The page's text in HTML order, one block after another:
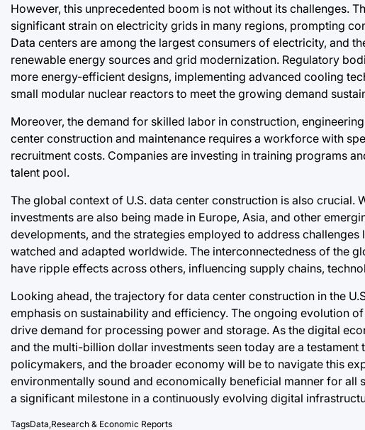
However, this unprecedented boom is not without its challenges.
significant strain on electricity grids in many regions, prompting
Data centers are among the largest consumers of electricity, and
renewable energy sources and grid modernization. Regulatory
more energy-efficient designs, implementing advanced cooling
small modular nuclear reactors to meet the growing demand
Moreover, the demand for skilled labor in construction,
center construction and maintenance requires a workforce with
recruitment costs. Companies are investing in training programs
talent pool.
The global context of U.S. data center construction is also crucial.
investments are also being made in Europe, Asia, and other
developments, and the strategies employed to address
watched and adapted worldwide. The interconnectedness of the
have ripple effects across others, influencing supply chains,
Looking ahead, the trajectory for data center construction in the
emphasis on sustainability and efficiency. The ongoing evolution
drive demand for processing power and storage. As the digital
and the multi-billion dollar investments seen today are a
policymakers, and the broader economy will be to navigate this
environmentally sound and economically beneficial manner for
a significant milestone in a continuously evolving digital
TagsData Research & Economic Reports